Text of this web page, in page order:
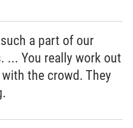
a part of our
... You really work out
the crowd. They